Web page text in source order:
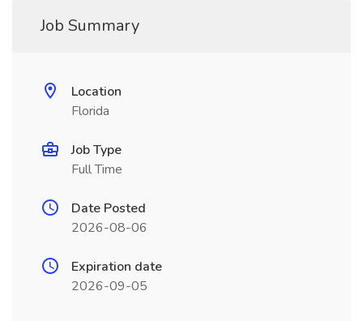
Job Summary
Location
Florida
Job Type
Full Time
Date Posted
2026-08-06
Expiration date
2026-09-05